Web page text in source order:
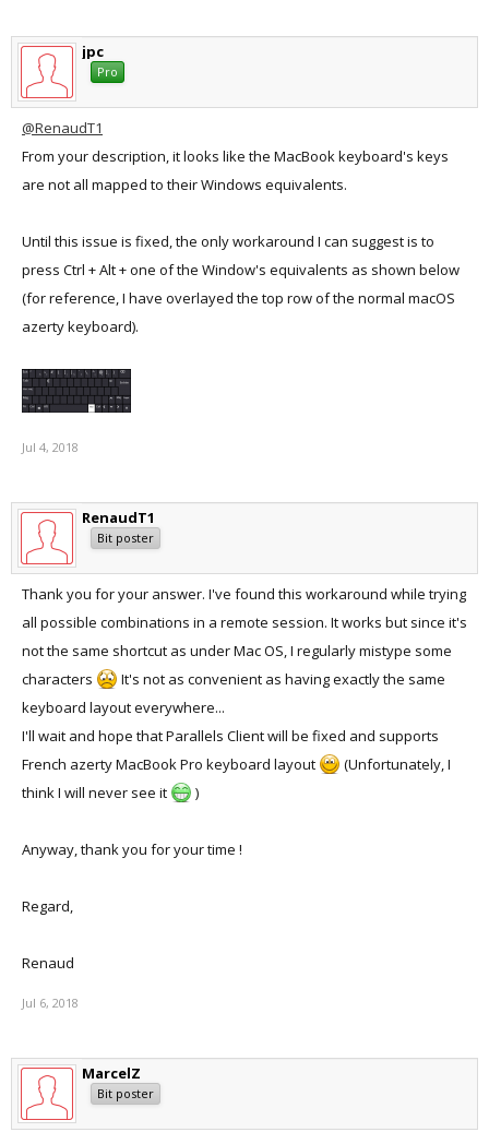
jpc
Pro
@RenaudT1
From your description, it looks like the MacBook keyboard's keys
are not all mapped to their Windows equivalents.
Until this issue is fixed, the only workaround I can suggest is to
press Ctrl + Alt + one of the Window's equivalents as shown below
(for reference, I have overlayed the top row of the normal macOS
azerty keyboard).
Jul 4, 2018
RenaudT1
Bit poster
Thank you for your answer. I've found this workaround while trying
all possible combinations in a remote session. It works but since it's
not the same shortcut as under Mac OS, I regularly mistype some
characters
It's not as convenient as having exactly the same
keyboard layout everywhere...
I'll wait and hope that Parallels Client will be fixed and supports
French azerty MacBook Pro keyboard layout
(Unfortunately, I
think I will never see it
)
Anyway, thank you for your time !
Regard,
Renaud
Jul 6, 2018
MarcelZ
Bit poster